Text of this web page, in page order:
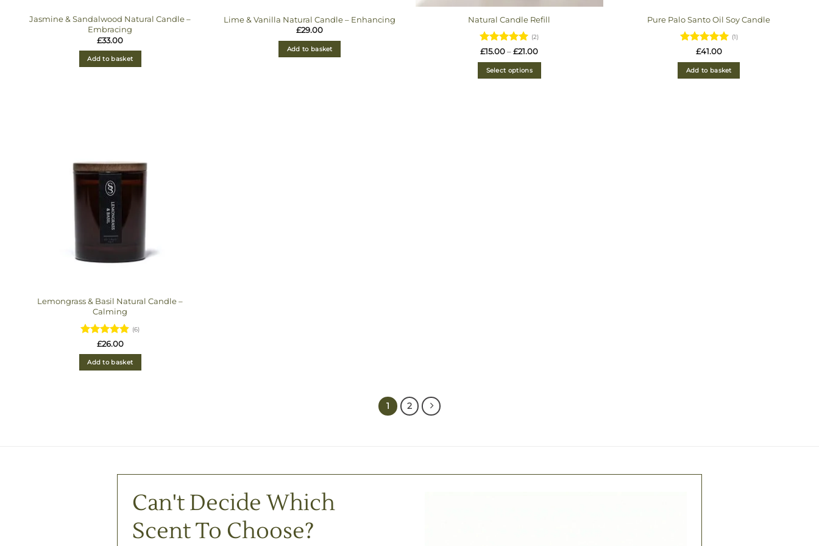
Jasmine & Sandalwood Natural Candle –
Embracing
£33.00
Add to basket
Lime & Vanilla Natural Candle – Enhancing
£29.00
Add to basket
Natural Candle Refill
Rated5
out of 5
(2)
£15.00 – £21.00Price
Select options
Pure Palo Santo Oil Soy Candle
Rated5
out of 5
(1)
£41.00
Add to basket
Lemongrass & Basil Natural Candle –
Calming
Rated4.83
out of 5
(6)
£26.00
Add to basket
1 2
Can't Decide Which
Scent To Choose?